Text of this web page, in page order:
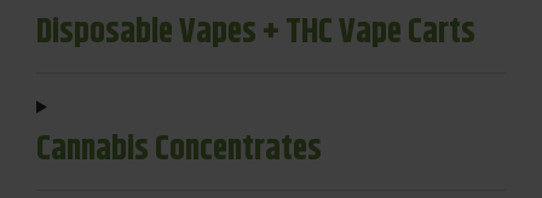
Disposable Vapes + THC Vape Carts
Cannabis Concentrates